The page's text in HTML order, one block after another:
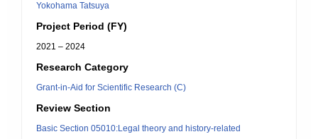
Yokohama Tatsuya
Project Period (FY)
2021 – 2024
Research Category
Grant-in-Aid for Scientific Research (C)
Review Section
Basic Section 05010:Legal theory and history-related